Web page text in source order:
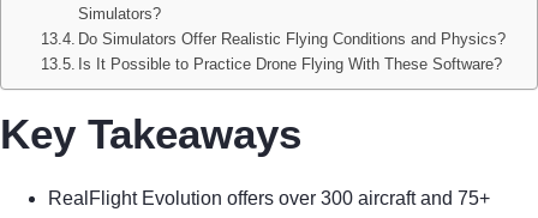
Simulators?
Do Simulators Offer Realistic Flying Conditions and Physics?
Is It Possible to Practice Drone Flying With These Software?
Key Takeaways
RealFlight Evolution offers over 300 aircraft and 75+